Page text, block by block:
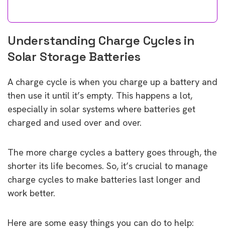
Understanding Charge Cycles in
Solar Storage Batteries
A charge cycle is when you charge up a battery and
then use it until it’s empty. This happens a lot,
especially in solar systems where batteries get
charged and used over and over.
The more charge cycles a battery goes through, the
shorter its life becomes. So, it’s crucial to manage
charge cycles to make batteries last longer and
work better.
Here are some easy things you can do to help: